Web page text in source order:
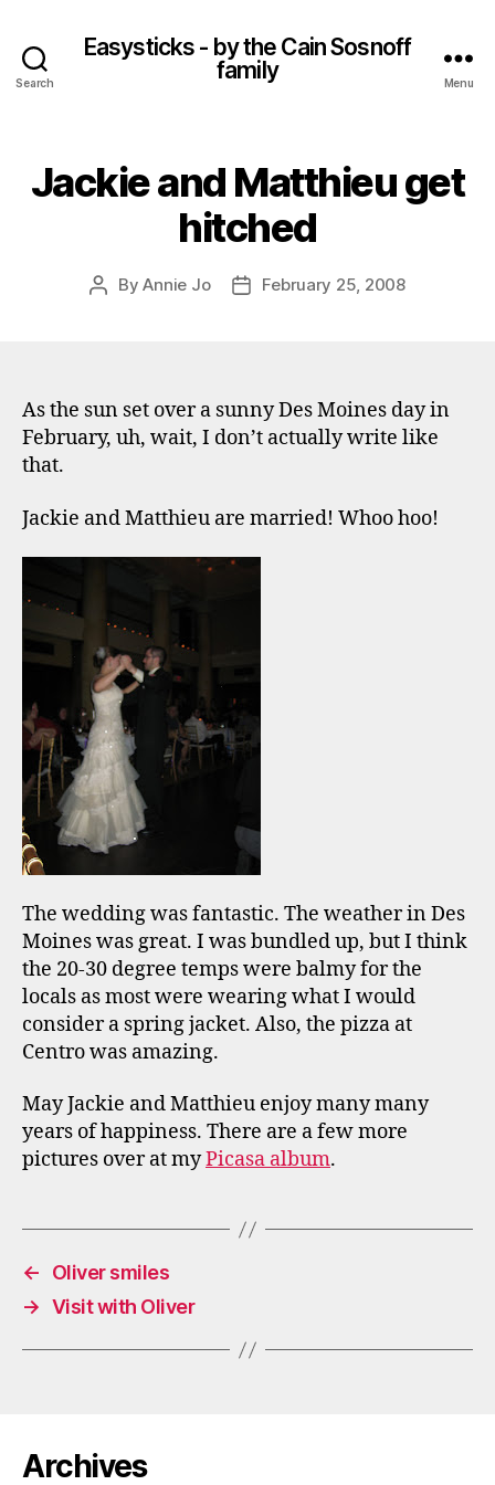
Search
Easysticks - by the Cain Sosnoff
family
Menu
Jackie and Matthieu get
hitched
PostByAnnie Jo
PostFebruary 25, 2008
As the sun set over a sunny Des Moines day in
February, uh, wait, I don’t actually write like
that.
Jackie and Matthieu are married! Whoo hoo!
The wedding was fantastic. The weather in Des
Moines was great. I was bundled up, but I think
the 20-30 degree temps were balmy for the
locals as most were wearing what I would
consider a spring jacket. Also, the pizza at
Centro was amazing.
May Jackie and Matthieu enjoy many many
years of happiness. There are a few more
pictures over at myPicasa album.
←
Oliver smiles
→ Visit with Oliver
Archives